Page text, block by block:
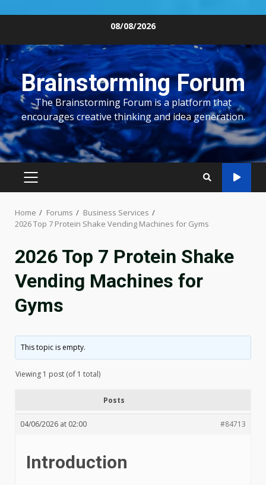
content
08/08/2026
Brainstorming Forum
The Brainstorming Forum is a platform that
encourages creative thinking and idea generation.
PRIMARY
Home Forums
Business Services
2026 Top 7 Protein Shake Vending Machines for Gyms
2026 Top 7 Protein Shake
Vending Machines for
Gyms
This topic is empty.
Viewing 1 post (of 1 total)
Posts
04/06/2026 at 02:00 #84713
Introduction